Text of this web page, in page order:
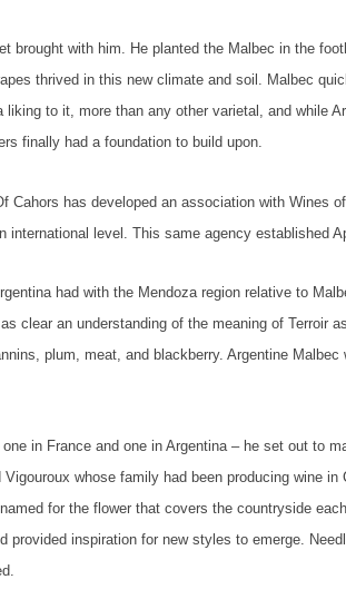
brought with him. He planted the Malbec in the
thrived in this new climate and soil. Malbec
liking to it, more than any other varietal, and while
finally had a foundation to build upon.
Cahors has developed an association with Wines
international level. This same agency established
had with the Mendoza region relative to
clear an understanding of the meaning of Terroir
plum, meat, and blackberry. Argentine Malbec
in France and one in Argentina – he set out to
whose family had been producing wine in
for the flower that covers the countryside
provided inspiration for new styles to emerge.